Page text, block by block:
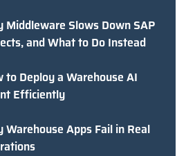
Middleware Slows Down SAP
and What to Do Instead
to Deploy a Warehouse AI
Efficiently
Warehouse Apps Fail in Real